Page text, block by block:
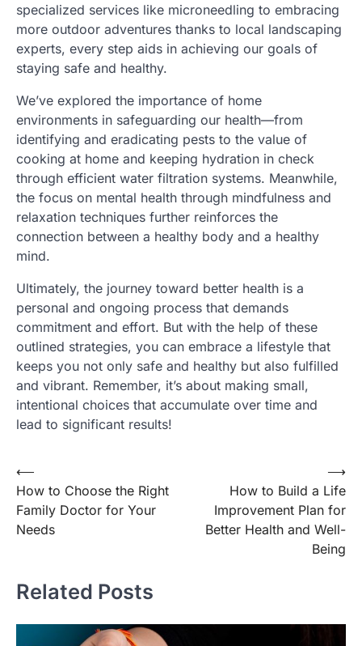
specialized services like microneedling to embracing
more outdoor adventures thanks to local landscaping
experts, every step aids in achieving our goals of
staying safe and healthy.
We’ve explored the importance of home
environments in safeguarding our health—from
identifying and eradicating pests to the value of
cooking at home and keeping hydration in check
through efficient water filtration systems. Meanwhile,
the focus on mental health through mindfulness and
relaxation techniques further reinforces the
connection between a healthy body and a healthy
mind.
Ultimately, the journey toward better health is a
personal and ongoing process that demands
commitment and effort. But with the help of these
outlined strategies, you can embrace a lifestyle that
keeps you not only safe and healthy but also fulfilled
and vibrant. Remember, it’s about making small,
intentional choices that accumulate over time and
lead to significant results!
Post
navigation
⟵
How to Choose the Right
Family Doctor for Your
Needs
How to Build a Life
Improvement Plan for
Better Health and Well-
Being
⟶
Related Posts